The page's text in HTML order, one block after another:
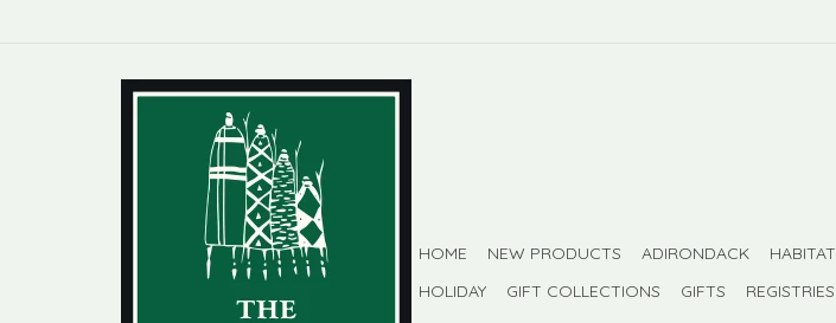
HOME NEW PRODUCTS ADIRONDACK HABITAT
HOLIDAY
GIFT COLLECTIONS GIFTS REGISTRIES